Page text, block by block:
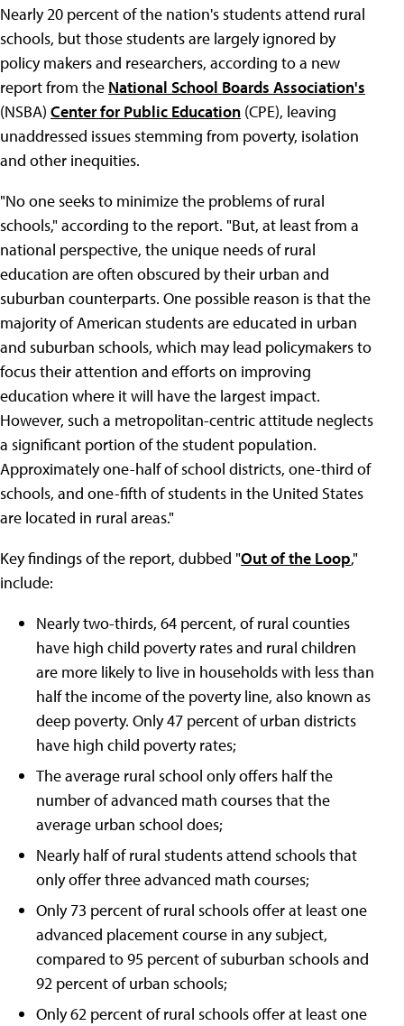
Nearly 20 percent of the nation's students attend rural
schools, but those students are largely ignored by
policy makers and researchers, according to a new
report from the National School Boards Association's
(NSBA) Center for Public Education (CPE), leaving
unaddressed issues stemming from poverty, isolation
and other inequities.
"No one seeks to minimize the problems of rural
schools," according to the report. "But, at least from a
national perspective, the unique needs of rural
education are often obscured by their urban and
suburban counterparts. One possible reason is that the
majority of American students are educated in urban
and suburban schools, which may lead policymakers to
focus their attention and efforts on improving
education where it will have the largest impact.
However, such a metropolitan-centric attitude neglects
a significant portion of the student population.
Approximately one-half of school districts, one-third of
schools, and one-fifth of students in the United States
are located in rural areas."
Key findings of the report, dubbed "Out of the Loop,"
include:
Nearly two-thirds, 64 percent, of rural counties
have high child poverty rates and rural children
are more likely to live in households with less than
half the income of the poverty line, also known as
deep poverty. Only 47 percent of urban districts
have high child poverty rates;
The average rural school only offers half the
number of advanced math courses that the
average urban school does;
Nearly half of rural students attend schools that
only offer three advanced math courses;
Only 73 percent of rural schools offer at least one
advanced placement course in any subject,
compared to 95 percent of suburban schools and
92 percent of urban schools;
Only 62 percent of rural schools offer at least one